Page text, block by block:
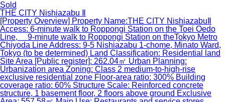
Sold
THE CITY Nishiazabu Ⅱ
[Property Overview] Property Name:THE CITY NishiazabuⅡ
Access: 6-minute walk to Roppongi Station on the Toei Oedo
Line, 9-minute walk to Roppongi Station on theTokyo Metro
Chiyoda Line Address: 9-5 Nishiazabu 1-chome, Minato Ward,
Tokyo (to be determined) Land Classification: Residential land
Site Area [Public register]: 262.04㎡ Urban Planning:
Urbanization area Zoning: Class 2 medium-to-high-rise
exclusive residential zone Floor-area ratio: 300% Building
coverage ratio: 60% Structure Scale: Reinforced concrete
structure, 1 basement floor, 2 floors above ground Exclusive